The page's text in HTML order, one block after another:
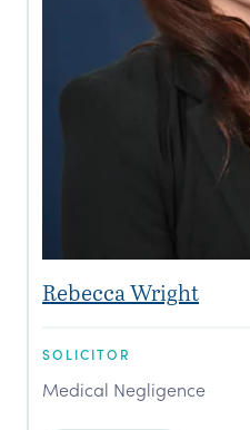
Rebecca Wright
SOLICITOR
Medical Negligence